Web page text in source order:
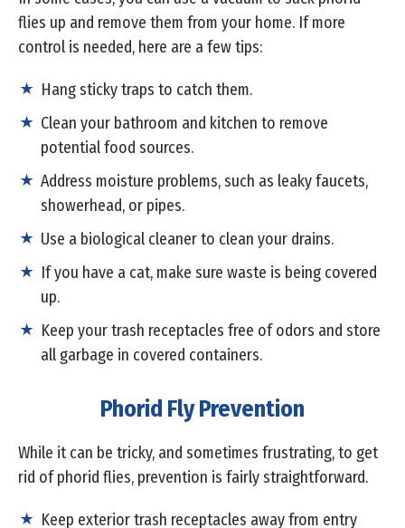
flies up and remove them from your home. If more
control is needed, here are a few tips:
Hang sticky traps to catch them.
Clean your bathroom and kitchen to remove
potential food sources.
Address moisture problems, such as leaky faucets,
showerhead, or pipes.
Use a biological cleaner to clean your drains.
If you have a cat, make sure waste is being covered
up.
Keep your trash receptacles free of odors and store
all garbage in covered containers.
Phorid Fly Prevention
While it can be tricky, and sometimes frustrating, to get
rid of phorid flies, prevention is fairly straightforward.
Keep exterior trash receptacles away from entry